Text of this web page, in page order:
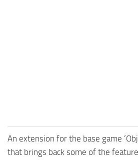
An extension for the base game
that brings back some of the